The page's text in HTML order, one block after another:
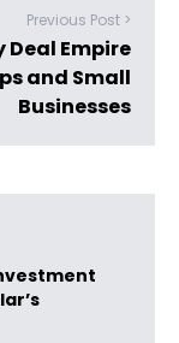
Previous Post >
Deal Empire
and Small
Businesses